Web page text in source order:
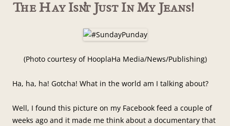
The Hay Isn’t Just In My Jeans!
(Photo courtesy of HooplaHa Media/News/Publishing)
Ha, ha, ha! Gotcha! What in the world am I talking about?
Well, I found this picture on my Facebook feed a couple of
weeks ago and it made me think about a documentary that